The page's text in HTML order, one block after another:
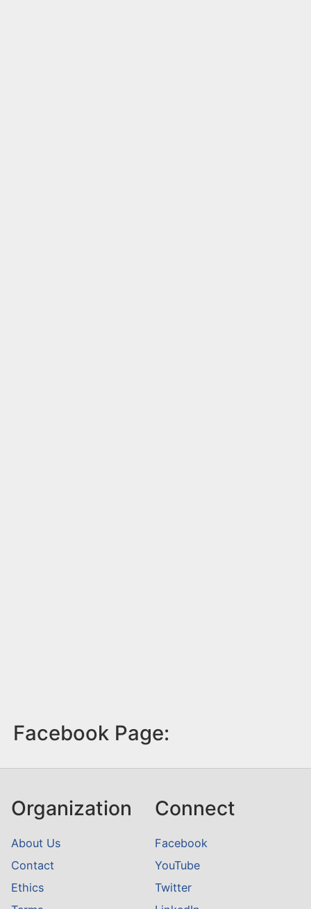
Facebook Page:
Organization
About Us
Contact
Ethics
Connect
Facebook
YouTube
Twitter